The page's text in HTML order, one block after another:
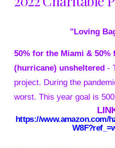
"Loving
50% for the Miami & 50%
(hurricane) unsheltered-
project. During the
worst. This year goal is
https://www.amazon.com/